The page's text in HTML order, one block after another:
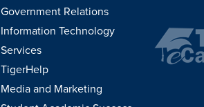
Government Relations
Information Technology
Services
TigerHelp
Media and Marketing